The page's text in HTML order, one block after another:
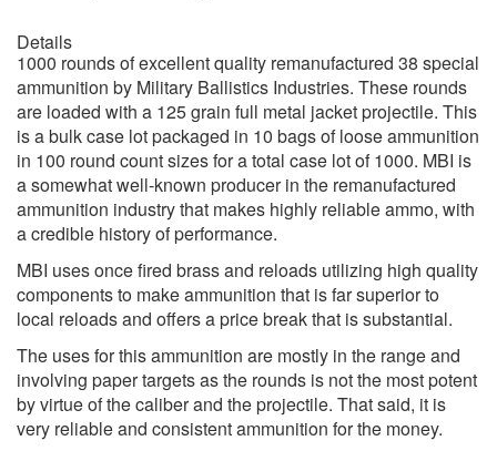
Details
1000 rounds of excellent quality remanufactured 38 special
ammunition by Military Ballistics Industries. These rounds
are loaded with a 125 grain full metal jacket projectile. This
is a bulk case lot packaged in 10 bags of loose ammunition
in 100 round count sizes for a total case lot of 1000. MBI is
a somewhat well-known producer in the remanufactured
ammunition industry that makes highly reliable ammo, with
a credible history of performance.
MBI uses once fired brass and reloads utilizing high quality
components to make ammunition that is far superior to
local reloads and offers a price break that is substantial.
The uses for this ammunition are mostly in the range and
involving paper targets as the rounds is not the most potent
by virtue of the caliber and the projectile. That said, it is
very reliable and consistent ammunition for the money.